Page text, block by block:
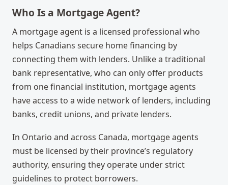
Who Is a Mortgage Agent?
A mortgage agent is a licensed professional who
helps Canadians secure home financing by
connecting them with lenders. Unlike a traditional
bank representative, who can only offer products
from one financial institution, mortgage agents
have access to a wide network of lenders, including
banks, credit unions, and private lenders.
In Ontario and across Canada, mortgage agents
must be licensed by their province’s regulatory
authority, ensuring they operate under strict
guidelines to protect borrowers.